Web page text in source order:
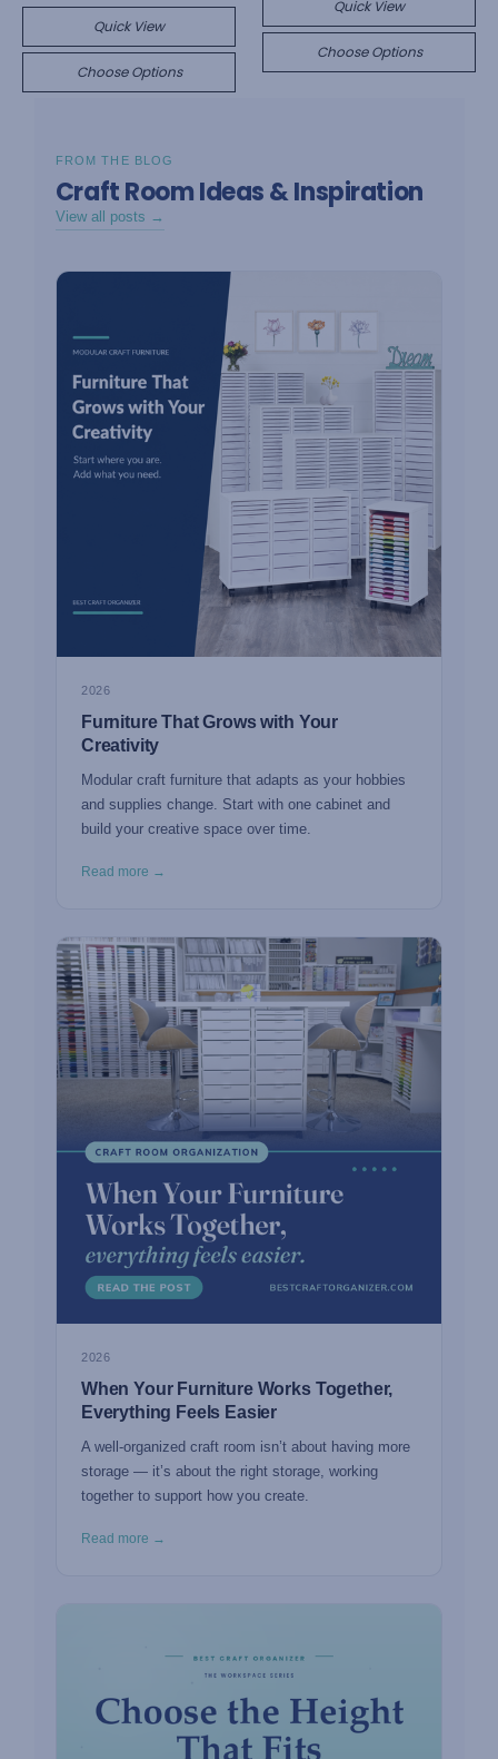
Quick View
Choose Options
Quick View
Choose Options
FROM THE BLOG
Craft Room Ideas & Inspiration
View all posts →
2026
Furniture That Grows with Your
Creativity
Modular craft furniture that adapts as your hobbies
and supplies change. Start with one cabinet and
build your creative space over time.
Read more →
2026
When Your Furniture Works Together,
Everything Feels Easier
A well-organized craft room isn’t about having more
storage — it’s about the right storage, working
together to support how you create.
Read more →